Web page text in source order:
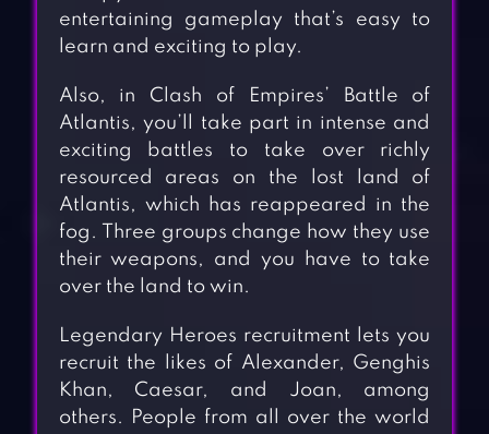
entertaining gameplay that’s easy to
learn and exciting to play.
Also, in Clash of Empires’ Battle of
Atlantis, you’ll take part in intense and
exciting battles to take over richly
resourced areas on the lost land of
Atlantis, which has reappeared in the
fog. Three groups change how they use
their weapons, and you have to take
over the land to win.
Legendary Heroes recruitment lets you
recruit the likes of Alexander, Genghis
Khan, Caesar, and Joan, among
others. People from all over the world